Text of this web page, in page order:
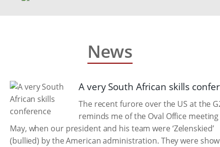
News
A very South African skills
The recent furore over the US at the
reminds me of the Oval Office
May, when our president and his team were ‘Zelenskied’
(bullied) by the American administration. They were